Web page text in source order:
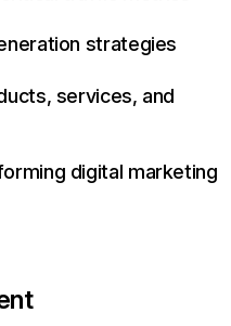
strategies
services, and
digital marketing